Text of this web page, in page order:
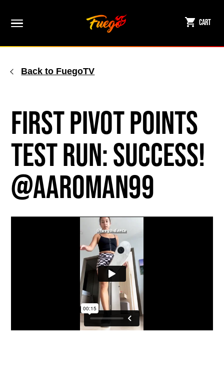
content
Cart
Back to FuegoTV
First Pivot Points
Test Run: Success!
@aaroman99